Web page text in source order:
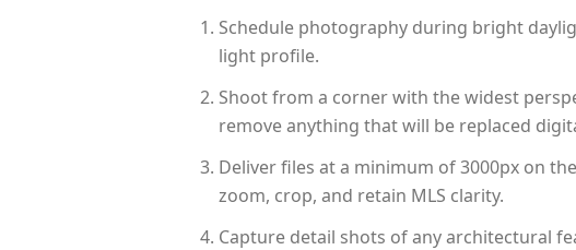
Schedule photography during bright
light profile.
Shoot from a corner with the widest
remove anything that will be replaced
Deliver files at a minimum of 3000px on
zoom, crop, and retain MLS clarity.
Capture detail shots of any architectural